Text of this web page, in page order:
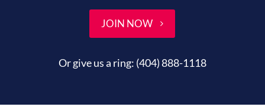
JOIN NOW
Or give us a ring: (404) 888-1118